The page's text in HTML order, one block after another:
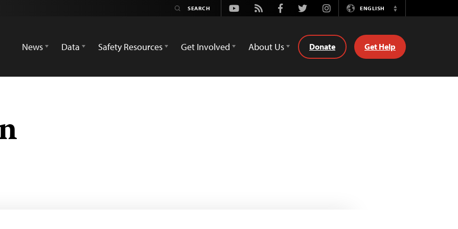
Youtube
Rss FacebookTwitterInstagramENGLISH
Switch
News
Data Safety Resources Get Involved About Us Donate Get Help